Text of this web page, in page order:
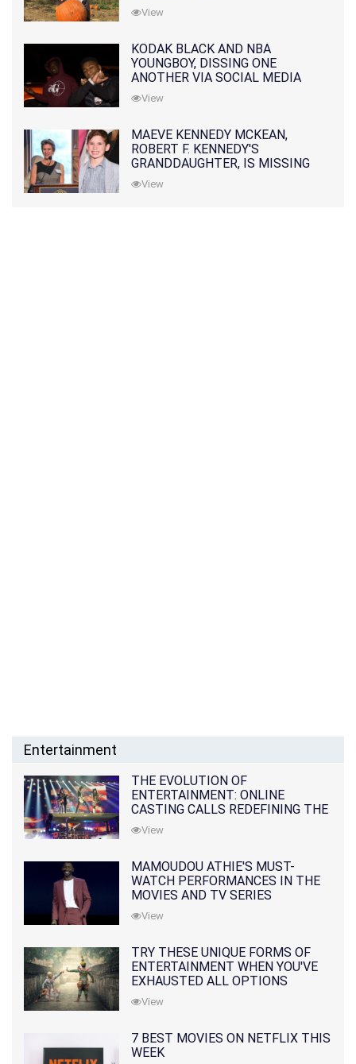
View
KODAK BLACK AND NBA
YOUNGBOY, DISSING ONE
ANOTHER VIA SOCIAL MEDIA
View
MAEVE KENNEDY MCKEAN,
ROBERT F. KENNEDY'S
GRANDDAUGHTER, IS MISSING
ALONG WITH HER SON
View
Entertainment
THE EVOLUTION OF
ENTERTAINMENT: ONLINE
CASTING CALLS REDEFINING THE
INDUSTRY
View
MAMOUDOU ATHIE'S MUST-
WATCH PERFORMANCES IN THE
MOVIES AND TV SERIES
View
TRY THESE UNIQUE FORMS OF
ENTERTAINMENT WHEN YOU'VE
EXHAUSTED ALL OPTIONS
View
7 BEST MOVIES ON NETFLIX THIS
WEEK